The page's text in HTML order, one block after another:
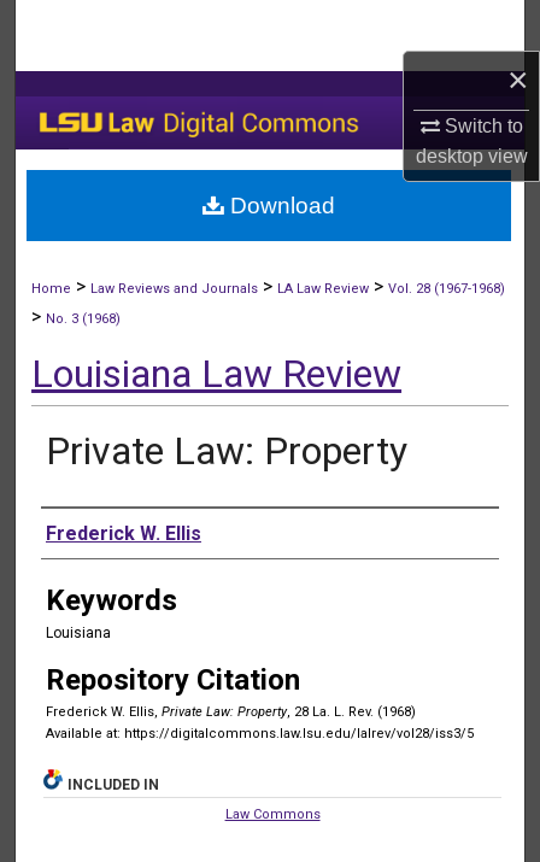
×
Switch to
desktopview
My Account
About
Home > Law Reviews and Journals > LA Law Review >Vol. 28 (1967-1968)
> No. 3 (1968)
Louisiana Law Review
Private Law: Property
Authors
Frederick W. Ellis
Keywords
Louisiana
Repository Citation
Frederick W. Ellis, Private Law: Property, 28 La. L. Rev. (1968)
Available at: https://digitalcommons.law.lsu.edu/lalrev/vol28/iss3/5
Download
INCLUDED IN
Law Commons